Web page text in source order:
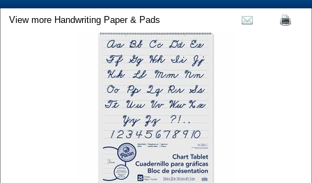
View more Handwriting Paper & Pads